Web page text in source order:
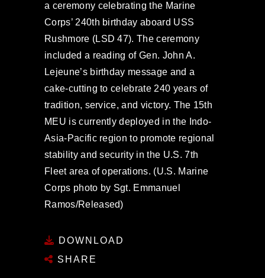
a ceremony celebrating the Marine
Corps’ 240th birthday aboard USS
Rushmore (LSD 47). The ceremony
included a reading of Gen. John A.
Lejeune’s birthday message and a
cake-cutting to celebrate 240 years of
tradition, service, and victory. The 15th
MEU is currently deployed in the Indo-
Asia-Pacific region to promote regional
stability and security in the U.S. 7th
Fleet area of operations. (U.S. Marine
Corps photo by Sgt. Emmanuel
Ramos/Released)
DOWNLOAD
SHARE